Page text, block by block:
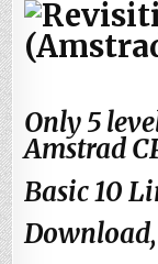
Only 5
Amstrad
Basic 10
Download,